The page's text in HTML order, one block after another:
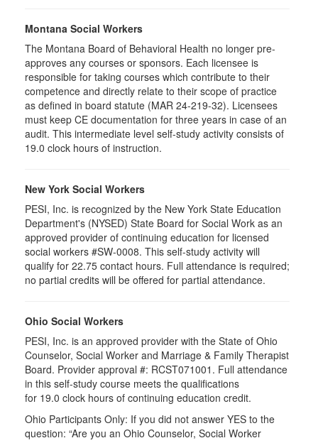
Montana Social Workers
The Montana Board of Behavioral Health no longer pre-
approves any courses or sponsors. Each licensee is
responsible for taking courses which contribute to their
competence and directly relate to their scope of practice
as defined in board statute (MAR 24-219-32). Licensees
must keep CE documentation for three years in case of an
audit. This intermediate level self-study activity consists of
19.0 clock hours of instruction.
New York Social Workers
PESI, Inc. is recognized by the New York State Education
Department's (NYSED) State Board for Social Work as an
approved provider of continuing education for licensed
social workers #SW-0008. This self-study activity will
qualify for 22.75 contact hours. Full attendance is required;
no partial credits will be offered for partial attendance.
Ohio Social Workers
PESI, Inc. is an approved provider with the State of Ohio
Counselor, Social Worker and Marriage & Family Therapist
Board. Provider approval #: RCST071001 . Full attendance
in this self-study course meets the qualifications
for 19.0 clock hours of continuing education credit.
Ohio Participants Only: If you did not answer YES to the
question: “Are you an Ohio Counselor, Social Worker